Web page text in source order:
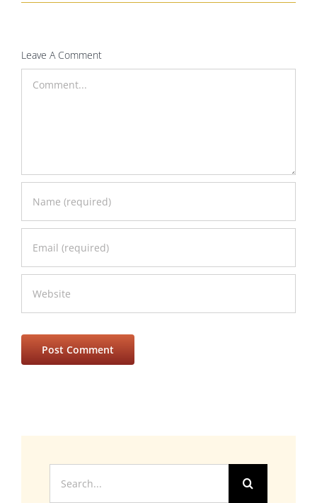
Leave A Comment
for: